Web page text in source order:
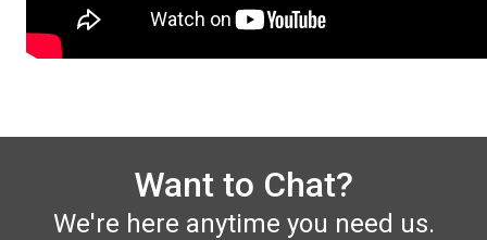
Want to Chat?
We're here anytime you need us.